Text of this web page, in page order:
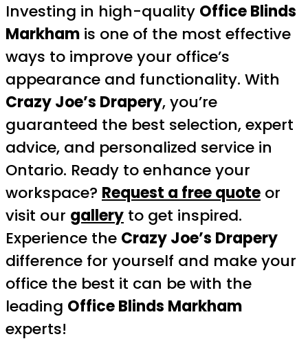
Investing in high-quality Office Blinds
Markham is one of the most effective
ways to improve your office’s
appearance and functionality. With
Crazy Joe’s Drapery, you’re
guaranteed the best selection, expert
advice, and personalized service in
Ontario. Ready to enhance your
workspace? Request a free quote or
visit our gallery to get inspired.
Experience the Crazy Joe’s Drapery
difference for yourself and make your
office the best it can be with the
leading Office Blinds Markham
experts!